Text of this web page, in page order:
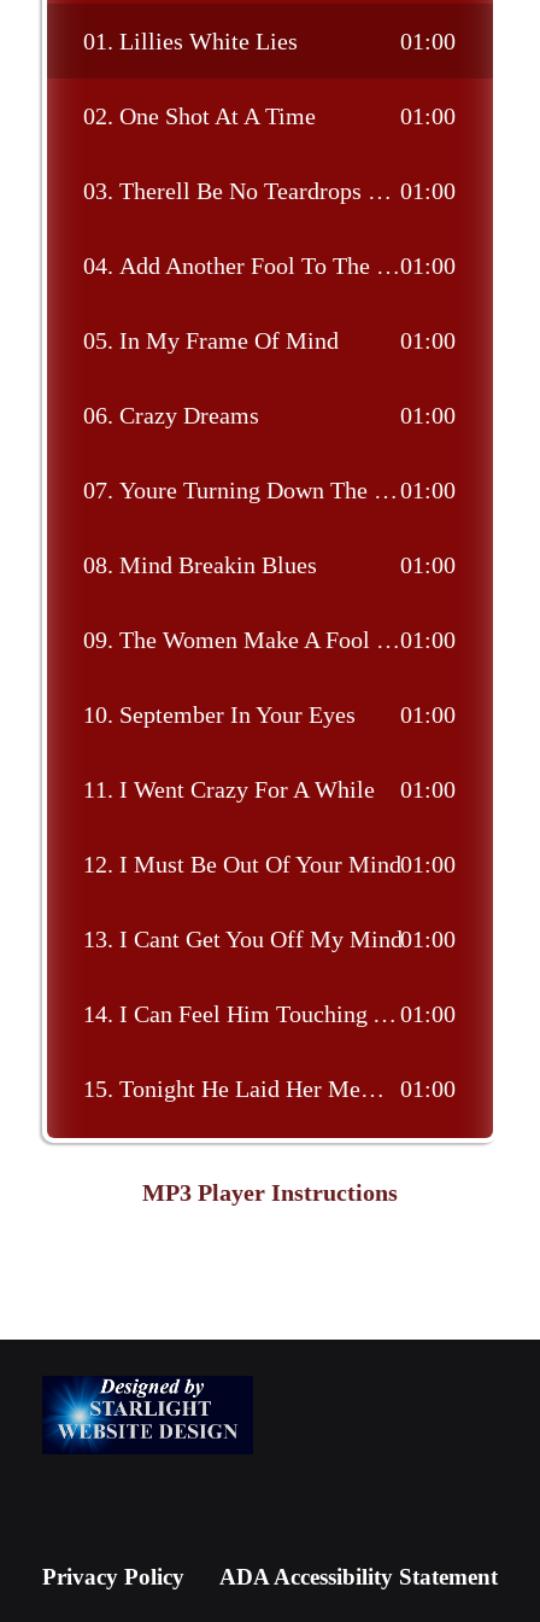
01. Lillies White Lies 01:00
02. One Shot At A Time 01:00
03. Therell Be No Teardrops Tonight 01:00
04. Add Another Fool To The Flame01:00
05. In My Frame Of Mind 01:00
06. Crazy Dreams 01:00
07. Youre Turning Down The Flame Of Love Too Low01:00
08. Mind Breakin Blues 01:00
09. The Women Make A Fool Out Of Me01:00
10. September In Your Eyes 01:00
11. I Went Crazy For A While 01:00
12. I Must Be Out Of Your Mind01:00
13. I Cant Get You Off My Mind01:00
14. I Can Feel Him Touching You All Over Me 01:00
15. Tonight He Laid Her Memory To Rest 01:00
MP3 Player Instructions
Privacy Policy ADA Accessibility Statement